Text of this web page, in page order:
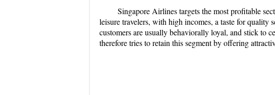
Singapore Airlines targets the most profitable
leisure travelers, with high incomes, a taste for quality
customers are usually behaviorally loyal, and stick to
therefore tries to retain this segment by offering